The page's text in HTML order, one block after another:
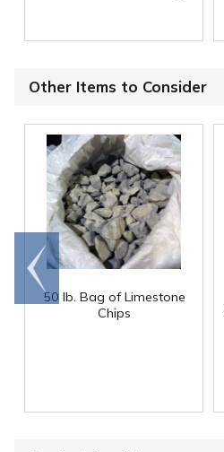
Other Items to Consider
50 lb. Bag of Limestone
Chips
Go to
end